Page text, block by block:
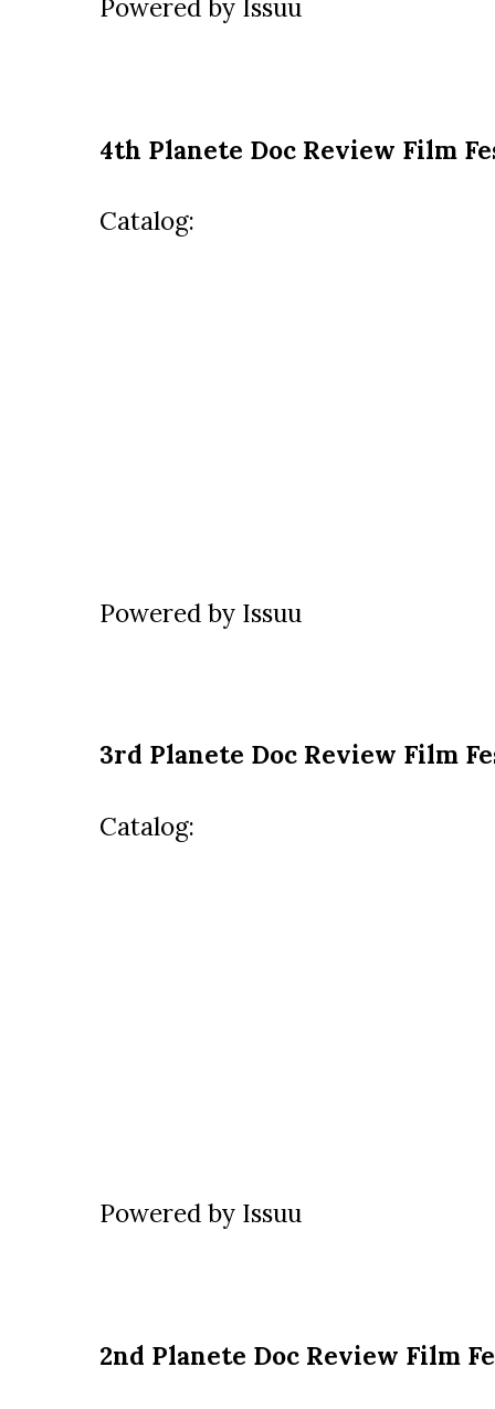
Powered by Issuu
4th Planete Doc Review Film
Catalog:
Powered by Issuu
3rd Planete Doc Review Film
Catalog:
Powered by Issuu
2nd Planete Doc Review Film